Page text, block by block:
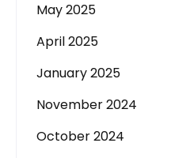
May 2025
April 2025
January 2025
November 2024
October 2024